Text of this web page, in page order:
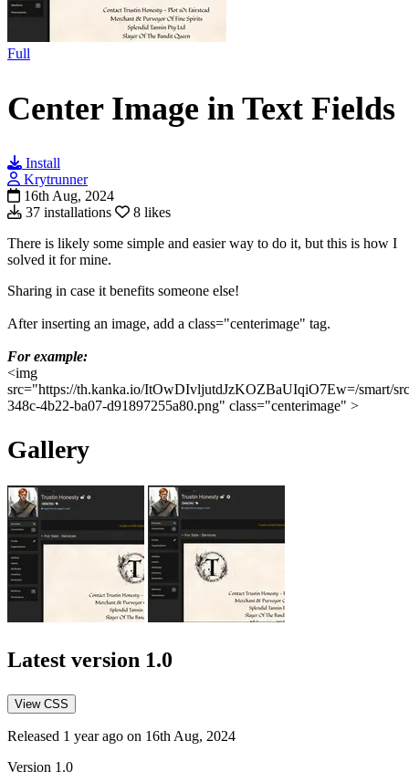
Full
Center Image in Text Fields
Install
Krytrunner
16th Aug, 2024
37 installations
8 likes
There is likely some simple and easier way to do it, but this is how I
solved it for mine.
Sharing in case it benefits someone else!
After inserting an image, add a class="centerimage" tag.
For example:
<img
src="https://th.kanka.io/ItOwDIvljutdJzKOZBaUIqiO7Ew=/smart/
348c-4b22-ba07-d91897255a80.png" class="centerimage" >
Gallery
Latest version 1.0
View CSS
Released 1 year ago on 16th Aug, 2024
Version 1.0